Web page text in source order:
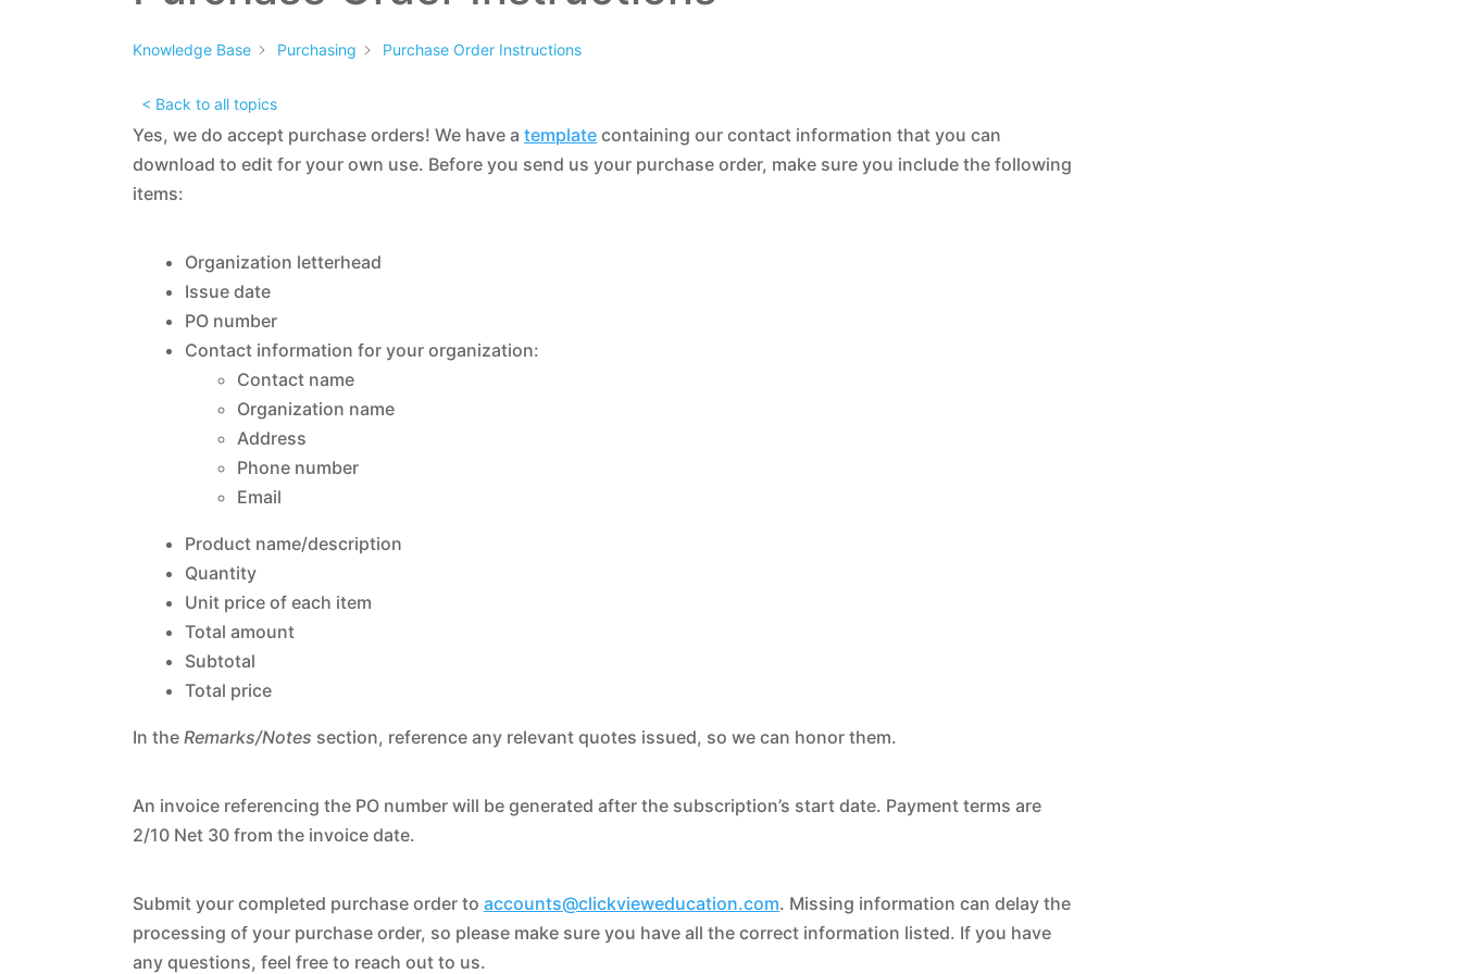
Knowledge Base Purchasing Purchase Order Instructions
< Back to all topics
Yes, we do accept purchase orders! We have a template containing our contact information that you can
download to edit for your own use. Before you send us your purchase order, make sure you include the following
items:
Organization letterhead
Issue date
PO number
Contact information for your organization:
Contact name
Organization name
Address
Phone number
Email
Product name/description
Quantity
Unit price of each item
Total amount
Subtotal
Total price
In the Remarks/Notes section, reference any relevant quotes issued, so we can honor them.
An invoice referencing the PO number will be generated after the subscription’s start date. Payment terms are
2/10 Net 30 from the invoice date.
Submit your completed purchase order to accounts@clickvieweducation.com. Missing information can delay the
processing of your purchase order, so please make sure you have all the correct information listed. If you have
any questions, feel free to reach out to us.